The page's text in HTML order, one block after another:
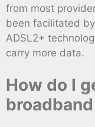
from most
been facilitated
ADSL2+
carry more data.
How do I